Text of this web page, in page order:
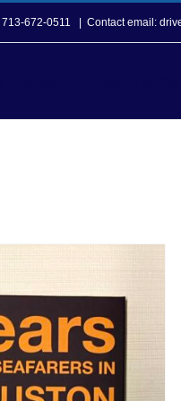
672-0511 Contact email: